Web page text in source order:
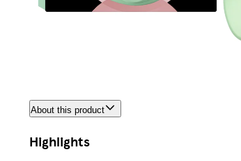
About this product
Highlights